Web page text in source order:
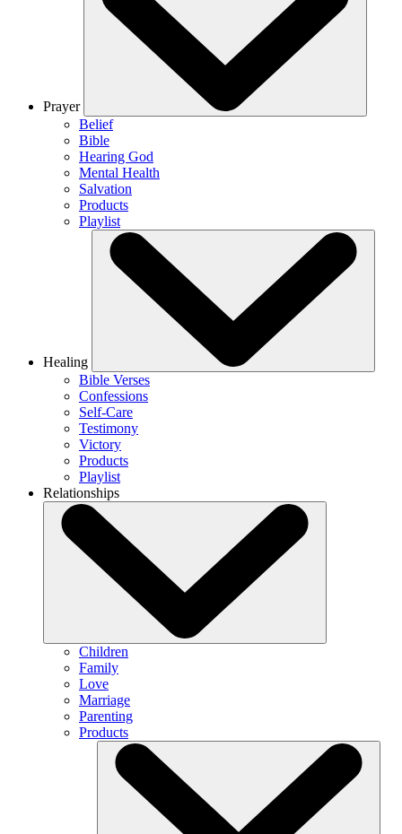
Prayer
Belief
Bible
Hearing God
Mental Health
Salvation
Products
Playlist
Healing
Bible Verses
Confessions
Self-Care
Testimony
Victory
Products
Playlist
Relationships
Children
Family
Love
Marriage
Parenting
Products